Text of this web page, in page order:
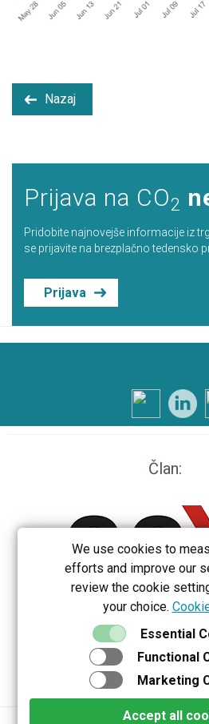
Nazaj
Prijava na CO2
Pridobite najnovejše informacije iz
se prijavite na brezplačno tedensko
Prijava
Član:
We use cookies to
efforts and improve our
review the cookie
your choice.
Essential
Functional
Marketing
Accept all